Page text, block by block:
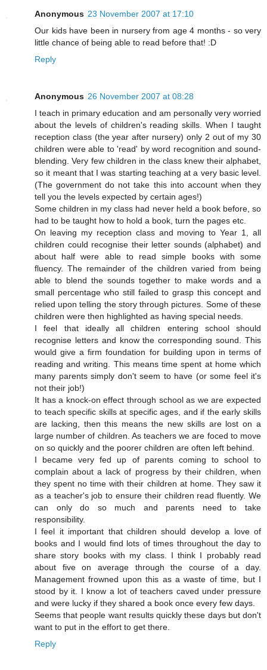
Anonymous 23 November 2007 at 17:10
Our kids have been in nursery from age 4 months - so very
little chance of being able to read before that! :D
Reply
Anonymous 26 November 2007 at 08:28
I teach in primary education and am personally very worried
about the levels of children's reading skills. When I taught
reception class (the year after nursery) only 2 out of my 30
children were able to 'read' by word recognition and sound-
blending. Very few children in the class knew their alphabet,
so it meant that I was starting teaching at a very basic level.
(The government do not take this into account when they
tell you the levels expected by certain ages!)
Some children in my class had never held a book before, so
had to be taught how to hold a book, turn the pages etc.
On leaving my reception class and moving to Year 1, all
children could recognise their letter sounds (alphabet) and
about half were able to read simple books with some
fluency. The remainder of the children varied from being
able to blend the sounds together to make words and a
small percentage who still failed to grasp this concept and
relied upon telling the story through pictures. Some of these
children were then highlighted as having special needs.
I feel that ideally all children entering school should
recognise letters and know the corresponding sound. This
would give a firm foundation for building upon in terms of
reading and writing. This means time spent at home which
many parents simply don't seem to have (or some feel it's
not their job!)
It has a knock-on effect through school as we are expected
to teach specific skills at specific ages, and if the early skills
are lacking, then this means the new skills are lost on a
large number of children. As teachers we are foced to move
on so quickly and the poorer children are often left behind.
I became very fed up of parents coming to school to
complain about a lack of progress by their children, when
they spent no time with their children at home. They saw it
as a teacher's job to ensure their children read fluently. We
can only do so much and parents need to take
responsibility.
I feel it important that children should develop a love of
books and I would find lots of times throughout the day to
share story books with my class. I think I probably read
about five on average through the course of a day.
Management frowned upon this as a waste of time, but I
stood by it. I know a lot of teachers caved under pressure
and were lucky if they shared a book once every few days.
Seems that people want results quickly these days but don't
want to put in the effort to get there.
Reply